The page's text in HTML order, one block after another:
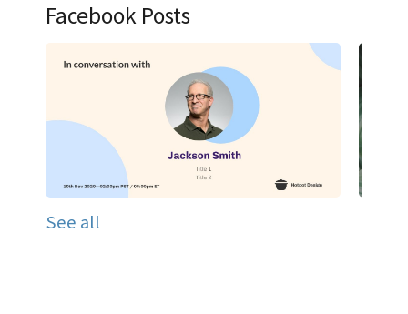
Facebook Posts
See all